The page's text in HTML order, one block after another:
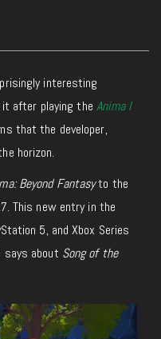
interesting
after playing the Anima I
that the developer,
horizon.
Beyond Fantasyto the
This new entry in the
5, and Xbox Series
says about Song of the